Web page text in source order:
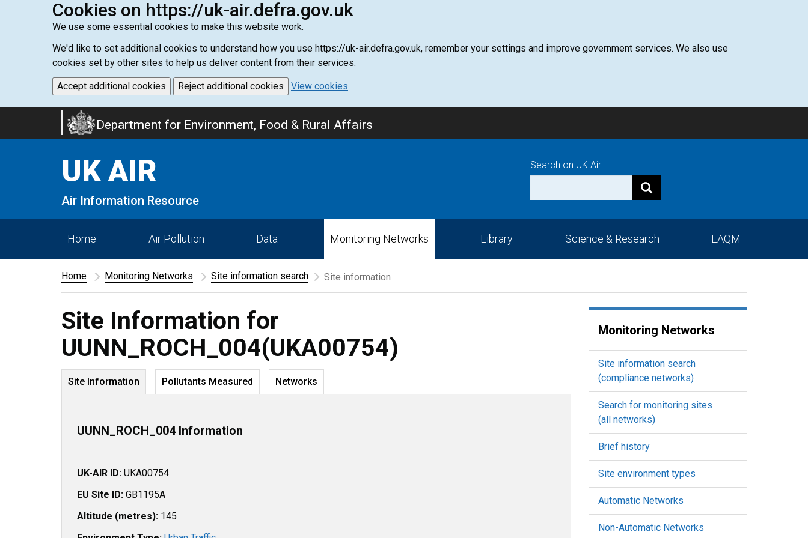
Cookies on https://uk-air.defra.gov.uk
We use some essential cookies to make this website work.
We'd like to set additional cookies to understand how you use https://uk-air.defra.gov.uk, remember your settings and improve government services. We also use
cookies set by other sites to help us deliver content from their services.
Accept additional cookies Reject additional cookies View cookies
Department for Environment, Food & Rural Affairs
UK AIR
Air Information Resource
Search on UK Air
Home Air Pollution Data Monitoring Networks Library Science & Research LAQM
Home Monitoring Networks Site information search Site information
Site Information for
UUNN_ROCH_004(UKA00754)
Site Information Pollutants Measured Networks
UUNN_ROCH_004 Information
UK-AIR ID: UKA00754
EU Site ID: GB1195A
Altitude (metres): 145
Monitoring Networks
Site information search
(compliance networks)
Search for monitoring sites
(all networks)
Brief history
Site environment types
Automatic Networks
Non-Automatic Networks